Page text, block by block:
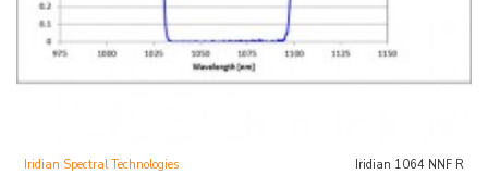
Iridian Spectral Technologies Iridian 1064 NNF R